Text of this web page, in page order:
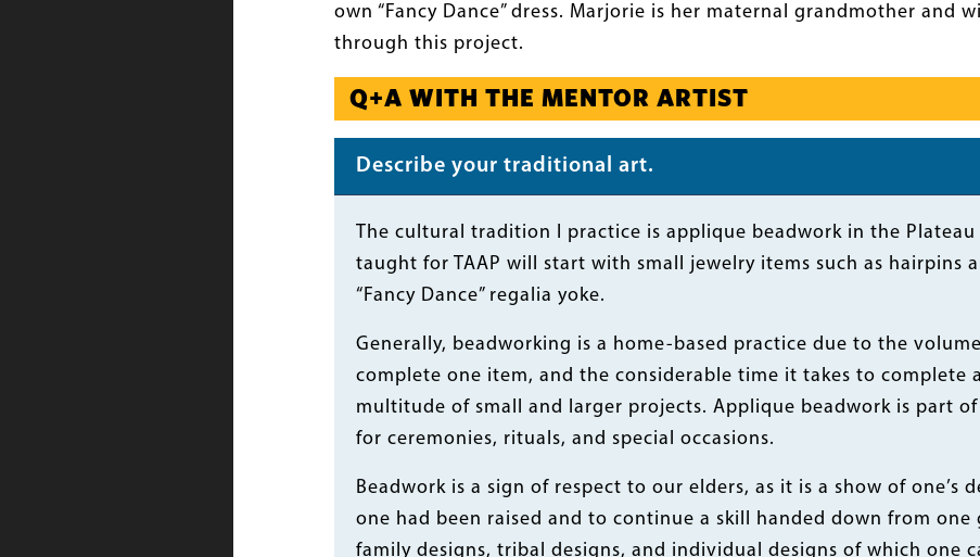
own “Fancy Dance” dress. Marjorie is her maternal grandmother and
through this project.
Q+A WITH THE MENTOR ARTIST
Describe your traditional art.
Body
The cultural tradition I practice is applique beadwork in the
taught for TAAP will start with small jewelry items such as hairpins
“Fancy Dance” regalia yoke.
Generally, beadworking is a home-based practice due to the
complete one item, and the considerable time it takes to complete
multitude of small and larger projects. Applique beadwork is part
for ceremonies, rituals, and special occasions.
Beadwork is a sign of respect to our elders, as it is a show of one’s
one had been raised and to continue a skill handed down from
family designs, tribal designs, and individual designs of which one